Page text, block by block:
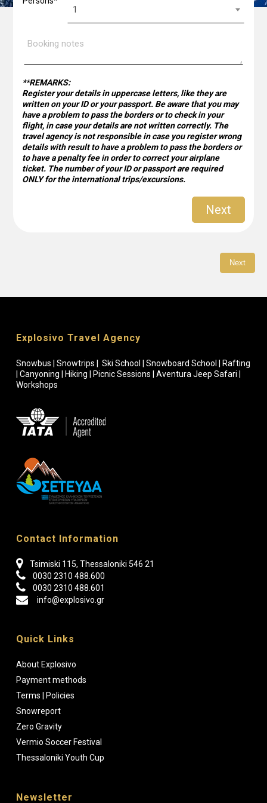
is
Piraeus
validation
1
**REMARKS:
Register your details in uppercase letters, like they are
written on your ID or your passport. Be aware that you may
have a problem to pass the borders or to check in your
flight, in case your details are not written correctly. The
travel agency is not responsible in case you register wrong
details with result to have a problem to pass the borders or
to have a penalty fee in order to correct your airplane
ticket. The number of your ID or passport are required
ONLY for the international trips/excursions.
Next
Next
Explosivo Travel Agency
Snowbus | Snowtrips | Ski School | Snowboard School | Rafting
| Canyoning | Hiking | Picnic Sessions | Aventura Jeep Safari |
Workshops
Contact Information
Tsimiski 115, Thessaloniki 546 21
0030 2310 488.600
0030 2310 488.601
info@explosivo.gr
Quick Links
About Explosivo
Payment methods
Terms | Policies
Snowreport
Zero Gravity
Vermio Soccer Festival
Thessaloniki Youth Cup
Newsletter